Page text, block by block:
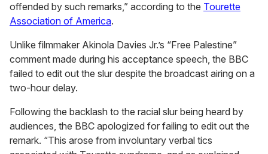
offended by such remarks,” according to the Tourette
Association of America.
Unlike filmmaker Akinola Davies Jr.’s “Free Palestine”
comment made during his acceptance speech, the BBC
failed to edit out the slur despite the broadcast airing on a
two-hour delay.
Following the backlash to the racial slur being heard by
audiences, the BBC apologized for failing to edit out the
remark. “This arose from involuntary verbal tics